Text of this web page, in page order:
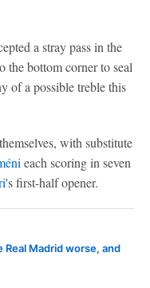
a stray pass in the
the bottom corner to seal
of a possible treble this
with substitute
each scoring in seven
's first-half opener.
Real Madrid worse, and